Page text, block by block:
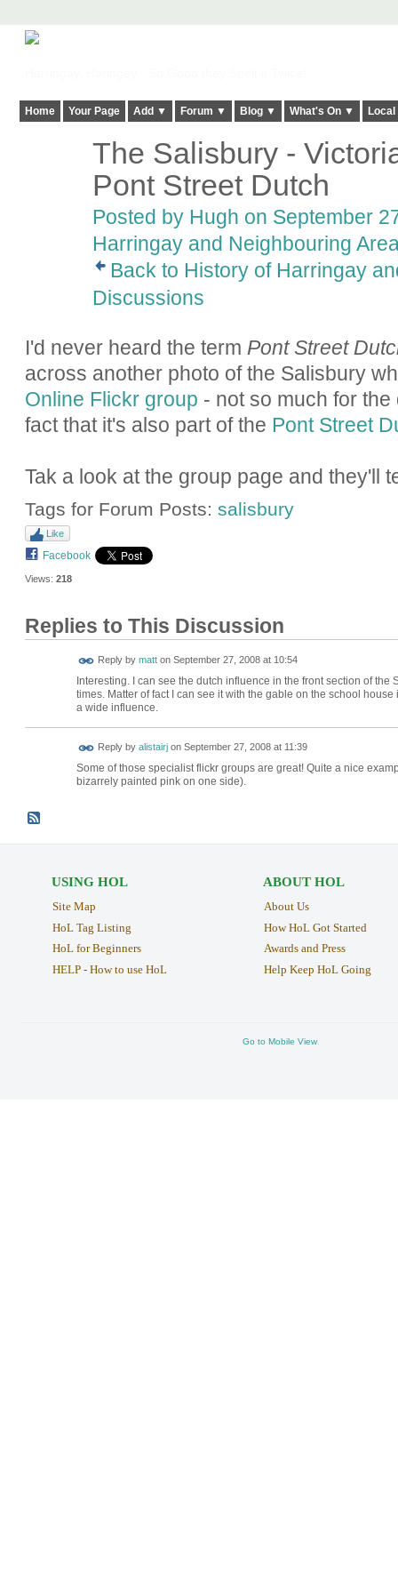
Home Your Page Add ▼ Forum ▼ Blog ▼ What's On ▼
The Salisbury -
Pont Street Dutch
Posted by Hugh on September
Harringay and Neighbouring
Back to History of Harringay
Discussions
I'd never heard the term Pont Street
across another photo of the Salisbury
Online Flickr group - not so much for
fact that it's also part of the Pont Street
Tak a look at the group page and they'll
Tags for Forum Posts: salisbury
Like
Facebook
Views: 218
Replies to This Discussion
Reply by matton September 27, 2008 at 10:54
Interesting. I can see the dutch influence in the front section of
times. Matter of fact I can see it with the gable on the school
a wide influence.
Reply by alistairjon September 27, 2008 at 11:39
Some of those specialist flickr groups are great! Quite a nice
bizarrely painted pink on one side).
USING HOL
Site Map
HoL Tag Listing
HoL for Beginners
HELP - How to use HoL
ABOUT HOL
About Us
How HoL Got Started
Awards and Press
Help Keep HoL Going
Go to Mobile View